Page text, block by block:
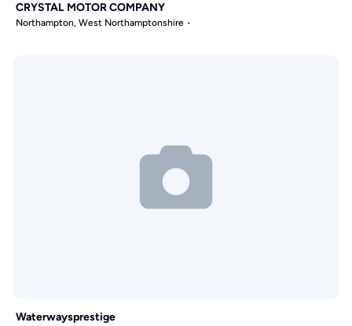
CRYSTAL MOTOR COMPANY
Northampton, West Northamptonshire
Waterwaysprestige